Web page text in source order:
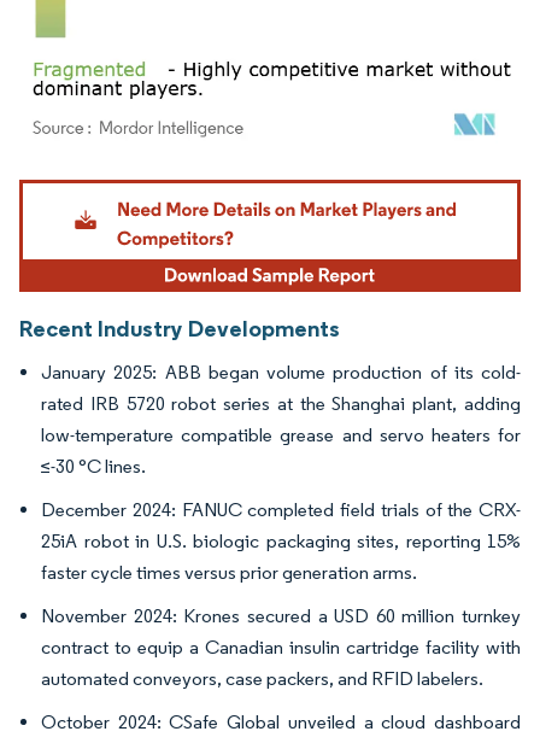
Image © Mordor Intelligence. Reuse requires attribution under CC BY 4.0.
Recent Industry Developments
January 2025: ABB began volume production of its cold-
rated IRB 5720 robot series at the Shanghai plant, adding
low-temperature compatible grease and servo heaters for
≤-30 °C lines.
December 2024: FANUC completed field trials of the CRX-
25iA robot in U.S. biologic packaging sites, reporting 15%
faster cycle times versus prior generation arms.
November 2024: Krones secured a USD 60 million turnkey
contract to equip a Canadian insulin cartridge facility with
automated conveyors, case packers, and RFID labelers.
October 2024: CSafe Global unveiled a cloud dashboard